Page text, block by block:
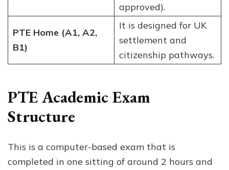
approved).
PTE Home (A1, A2,
B1)
It is designed for UK
settlement and
citizenship pathways.
PTE Academic Exam
Structure
This is a computer-based exam that is
completed in one sitting of around 2 hours and